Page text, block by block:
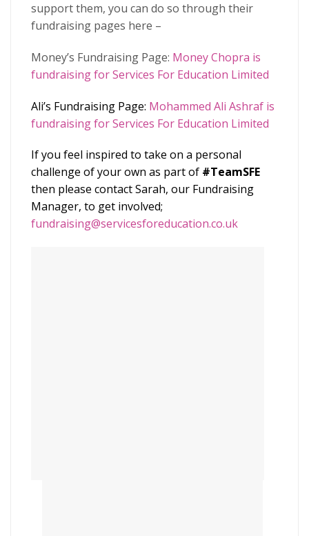
support them, you can do so through their
fundraising pages here –
Money’s Fundraising Page: Money Chopra is
fundraising for Services For Education Limited
Ali’s Fundraising Page: Mohammed Ali Ashraf is
fundraising for Services For Education Limited
If you feel inspired to take on a personal
challenge of your own as part of #TeamSFE
then please contact Sarah, our Fundraising
Manager, to get involved;
fundraising@servicesforeducation.co.uk